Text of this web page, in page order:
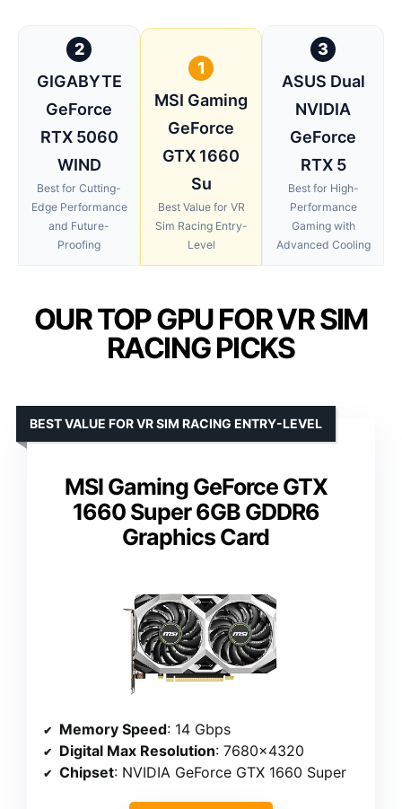
2
GIGABYTE
GeForce
RTX 5060
WIND
Best for Cutting-
Edge Performance
and Future-
Proofing
1
MSI Gaming
GeForce
GTX 1660
Su
Best Value for VR
Sim Racing Entry-
Level
3
ASUS Dual
NVIDIA
GeForce
RTX 5
Best for High-
Performance
Gaming with
Advanced Cooling
OUR TOP GPU FOR VR SIM
RACING PICKS
MSI Gaming GeForce GTX
1660 Super 6GB GDDR6
Graphics Card
BEST VALUE FOR VR SIM RACING ENTRY-LEVEL
Memory Speed: 14 Gbps
Digital Max Resolution: 7680×4320
Chipset: NVIDIA GeForce GTX 1660 Super